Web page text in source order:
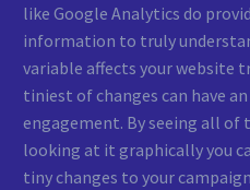
like Google Analytics do
information to truly
variable affects your website
tiniest of changes can have
engagement. By seeing all of
looking at it graphically you
tiny changes to your